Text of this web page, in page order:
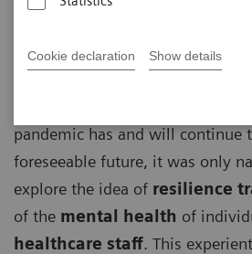
Cookie declaration Show details
pandemic has and will continue
foreseeable future, it was only
explore the idea of resilience
of the mental health of
healthcare staff. This